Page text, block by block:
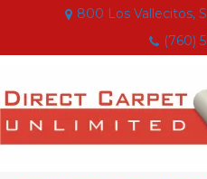
800 Los Vallecitos,
(760)